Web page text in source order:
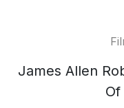
James Allen